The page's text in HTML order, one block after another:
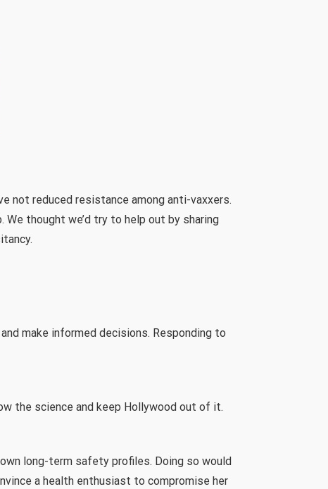
not reduced resistance among anti-vaxxers.
thought we’d try to help out by sharing
make informed decisions. Responding to
the science and keep Hollywood out of it.
long-term safety profiles. Doing so would
a health enthusiast to compromise her